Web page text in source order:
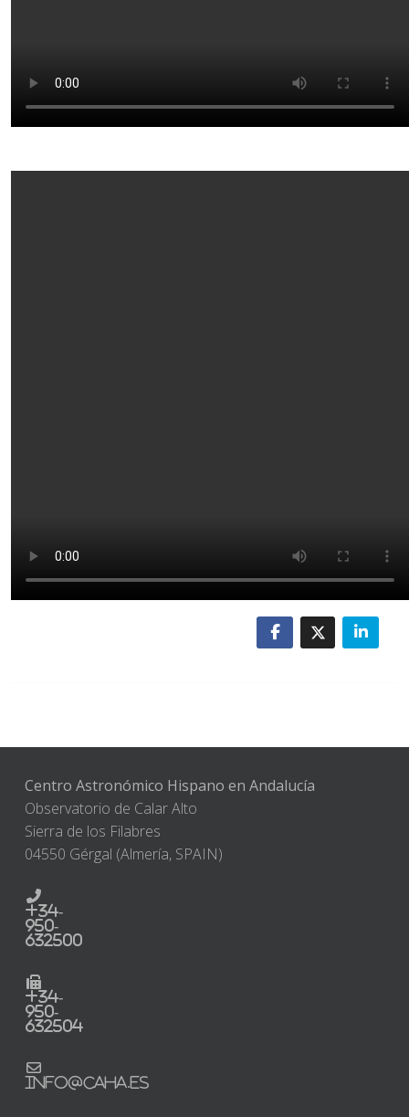
Centro Astronómico Hispano en Andalucía
Observatorio de Calar Alto
Sierra de los Filabres
04550 Gérgal (Almería, SPAIN)
+34-
950-
632500
+34-
950-
632504
info@caha.es